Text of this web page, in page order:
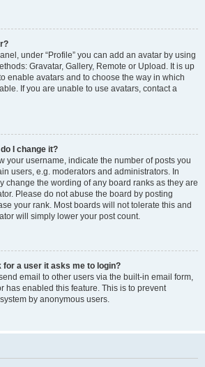
under “Profile” you can add an avatar by using
Gravatar, Gallery, Remote or Upload. It is up
enable avatars and to choose the way in which
If you are unable to use avatars, contact a
I change it?
your username, indicate the number of posts you
users, e.g. moderators and administrators. In
change the wording of any board ranks as they are
Please do not abuse the board by posting
your rank. Most boards will not tolerate this and
will simply lower your post count.
for a user it asks me to login?
email to other users via the built-in email form,
has enabled this feature. This is to prevent
by anonymous users.